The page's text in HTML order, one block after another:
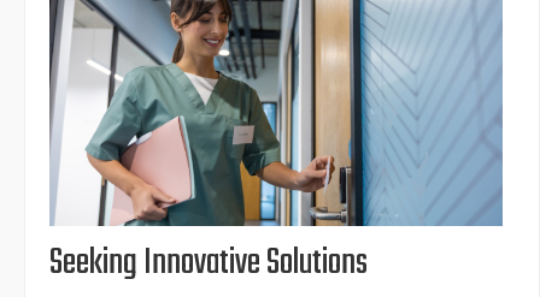
Seeking Innovative Solutions